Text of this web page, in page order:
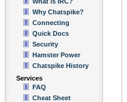
Why Chatspike?
Connecting
Quick Docs
Security
Hamster Power
Chatspike History
Services
FAQ
Cheat Sheet